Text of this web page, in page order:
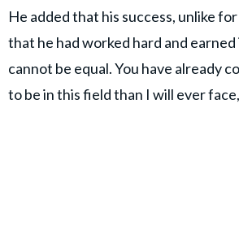
He added that his success, unlike
that he had worked hard and earned
cannot be equal. You have already
to be in this field than I will ever